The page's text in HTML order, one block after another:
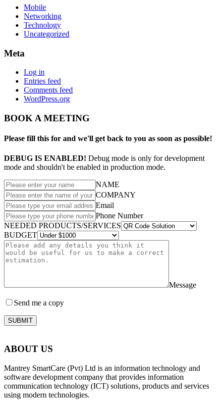
Mobile
Networking
Technology
Uncategorized
Meta
Log in
Entries feed
Comments feed
WordPress.org
BOOK A MEETING
Please fill this for and we'll get back to you as soon as possible!
DEBUG IS ENABLED! Debug mode is only for development
mode and shouldn't be enabled in production mode.
NAME
COMPANY
Email
Phone Number
NEEDED PRODUCTS/SERVICES
BUDGET
Message
Send me a copy
SUBMIT
ABOUT US
Mantrey SmartCare (Pvt) Ltd is an information technology and
software development company that provides information
communication technology (ICT) solutions, products and services
using modern technologies.